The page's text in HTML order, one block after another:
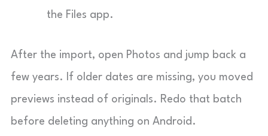
the Files app.
After the import, open Photos and jump back a
few years. If older dates are missing, you moved
previews instead of originals. Redo that batch
before deleting anything on Android.